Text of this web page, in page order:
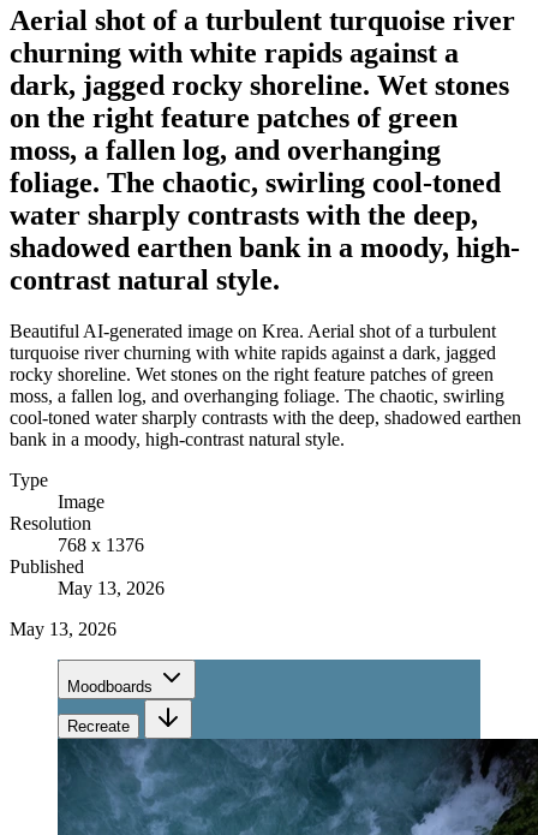
Aerial shot of a turbulent turquoise river
churning with white rapids against a
dark, jagged rocky shoreline. Wet stones
on the right feature patches of green
moss, a fallen log, and overhanging
foliage. The chaotic, swirling cool-toned
water sharply contrasts with the deep,
shadowed earthen bank in a moody, high-
contrast natural style.
Beautiful AI-generated image on Krea. Aerial shot of a turbulent
turquoise river churning with white rapids against a dark, jagged
rocky shoreline. Wet stones on the right feature patches of green
moss, a fallen log, and overhanging foliage. The chaotic, swirling
cool-toned water sharply contrasts with the deep, shadowed earthen
bank in a moody, high-contrast natural style.
Type
Image
Resolution
768 x 1376
Published
May 13, 2026
May 13, 2026
Moodboards
Recreate